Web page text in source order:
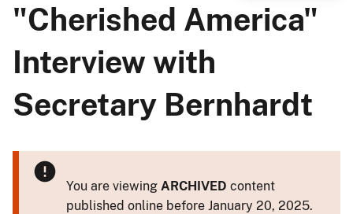
"Cherished America"
Interview with
Secretary Bernhardt
You are viewing ARCHIVED content
published online before January 20, 2025.